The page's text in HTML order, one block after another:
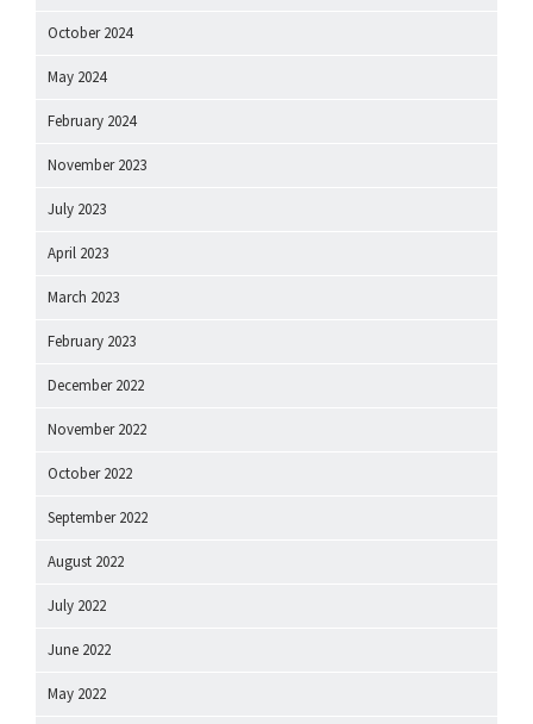
October 2024
May 2024
February 2024
November 2023
July 2023
April 2023
March 2023
February 2023
December 2022
November 2022
October 2022
September 2022
August 2022
July 2022
June 2022
May 2022